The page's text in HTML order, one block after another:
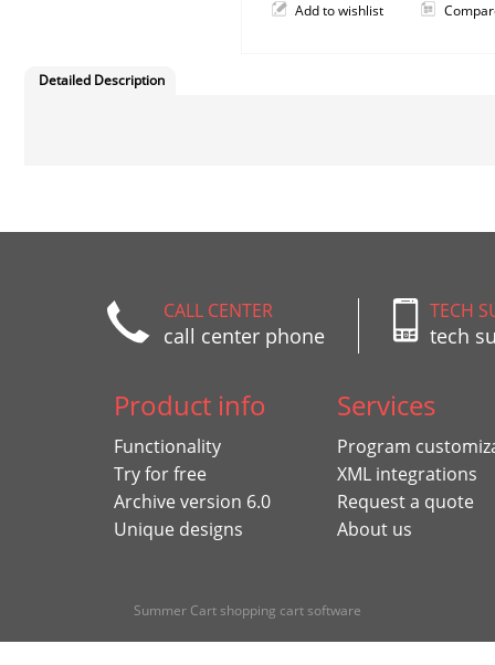
Add to wishlist
Detailed Description
CALL CENTER
call center phone
TECH
tech
Product info
Functionality
Try for free
Archive version 6.0
Unique designs
Services
Program
XML integrations
Request a quote
About us
Summer Cart shopping cart software